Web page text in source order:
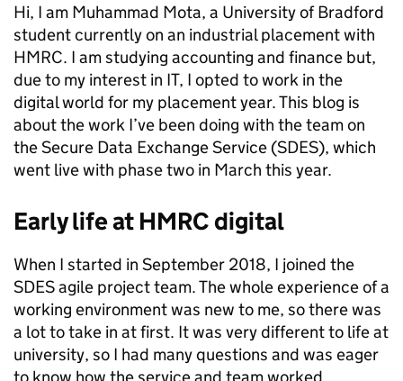
Hi, I am Muhammad Mota, a University of Bradford
student currently on an industrial placement with
HMRC. I am studying accounting and finance but,
due to my interest in IT, I opted to work in the
digital world for my placement year. This blog is
about the work I’ve been doing with the team on
the Secure Data Exchange Service (SDES), which
went live with phase two in March this year.
Early life at HMRC digital
When I started in September 2018, I joined the
SDES agile project team. The whole experience of a
working environment was new to me, so there was
a lot to take in at first. It was very different to life at
university, so I had many questions and was eager
to know how the service and team worked.